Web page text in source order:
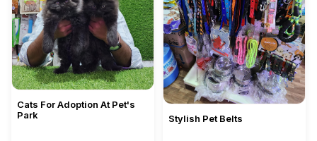
Cats For Adoption At Pet's
Park
Stylish Pet Belts